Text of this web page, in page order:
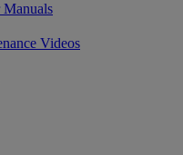
Manuals
Videos